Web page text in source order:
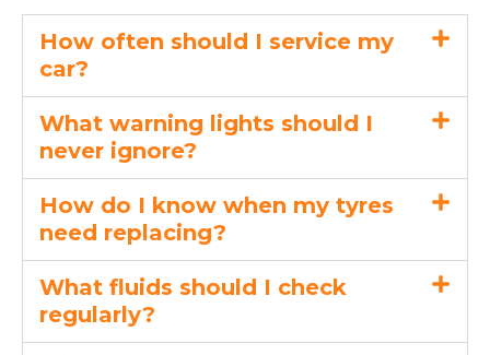
How often should I service my
car?
What warning lights should I
never ignore?
How do I know when my tyres
need replacing?
What fluids should I check
regularly?